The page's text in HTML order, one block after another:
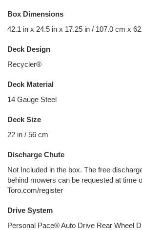
Box Dimensions
42.1 in x 24.5 in x 17.25 in / 107.0 cm x
Deck Design
Recycler®
Deck Material
14 Gauge Steel
Deck Size
22 in / 56 cm
Discharge Chute
Not Included in the box. The free
behind mowers can be requested at time
Toro.com/register
Drive System
Personal Pace® Auto Drive Rear Wheel